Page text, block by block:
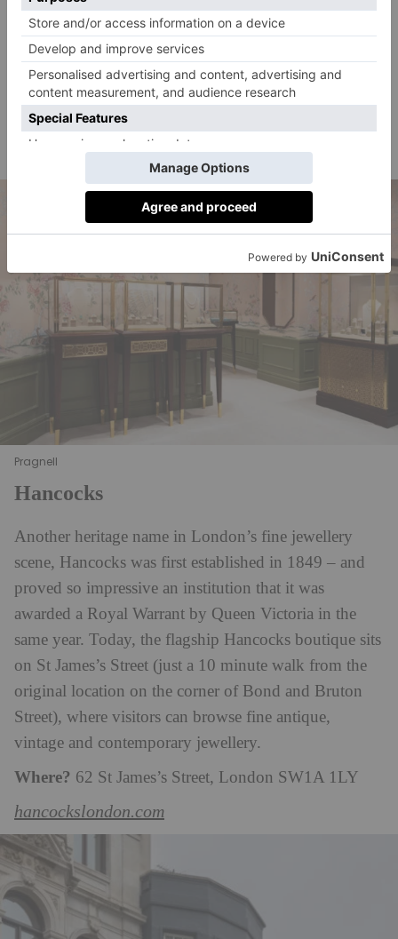
of Mayfair). Synonymous with high-quality creations,
the brand offers a stunning selection of fine jewellery,
watches and silver – both antique and modern.
Where? 14 & 16 Mount Street, Mayfair, London
W1K 2RF
pragnell.co.uk
Pragnell
Hancocks
Another heritage name in London’s fine jewellery
scene, Hancocks was first established in 1849 – and
proved so impressive an institution that it was
awarded a Royal Warrant by Queen Victoria in the
same year. Today, the flagship Hancocks boutique sits
on St James’s Street (just a 10 minute walk from the
original location on the corner of Bond and Bruton
Street), where visitors can browse fine antique,
vintage and contemporary jewellery.
Where? 62 St James’s Street, London SW1A 1LY
hancockslondon.com